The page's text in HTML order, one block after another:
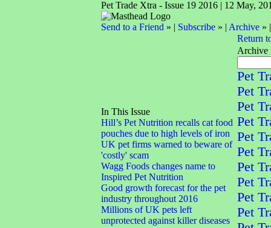
Pet Trade Xtra - Issue 19 2016 | 12 May,
Send to a Friend » | Subscribe» | Archive»
In This Issue
Hill’s Pet Nutrition recalls cat food
pouches due to high levels of iron
UK pet firms warned to beware of
'costly' scam
Wagg Foods changes name to
Inspired Pet Nutrition
Good growth forecast for the pet
industry throughout 2016
Millions of UK pets left
unprotected against killer diseases
Return
Archive
Pet
Pet
Pet
Pet
Pet
Pet
Pet
Pet
Pet
Pet